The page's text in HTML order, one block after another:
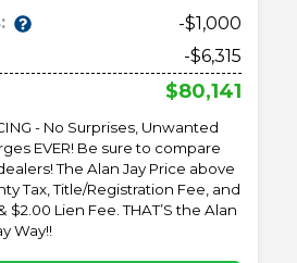
-$1,000
-$6,315
$80,141
- No Surprises, Unwanted
EVER! Be sure to compare
The Alan Jay Price above
Tax, Title/Registration Fee, and
Lien Fee. THAT’S the Alan
Way!!